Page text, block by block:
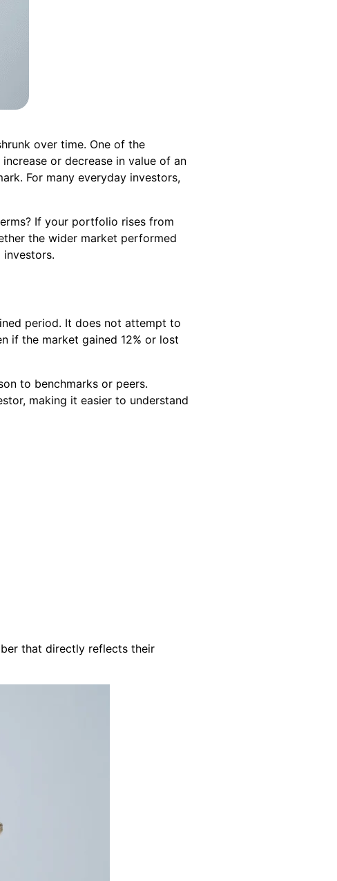
over time. One of the
or decrease in value of an
For many everyday investors,
If your portfolio rises from
the wider market performed
period. It does not attempt to
if the market gained 12% or lost
to benchmarks or peers.
making it easier to understand
that directly reflects their